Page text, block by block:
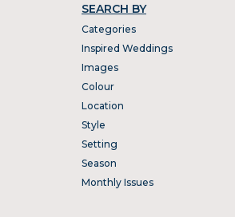
SEARCH BY
Categories
Inspired Weddings
Images
Colour
Location
Style
Setting
Season
Monthly Issues